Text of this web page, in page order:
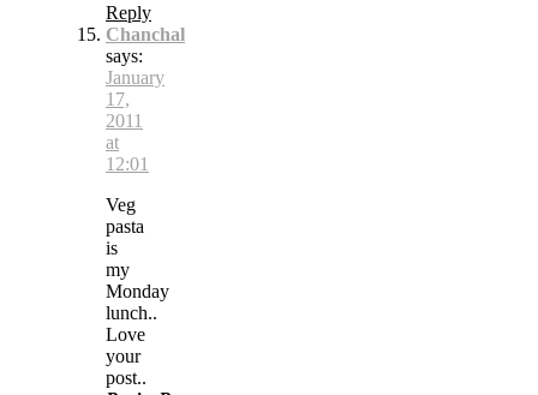
Reply
Chanchal
says:
January
17,
2011
at
12:01
Veg
pasta
is
my
Monday
lunch..
Love
your
post..